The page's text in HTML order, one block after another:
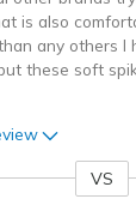
is also
any others I
these soft
VS